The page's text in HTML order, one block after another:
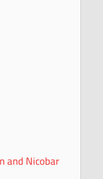
and Nicobar